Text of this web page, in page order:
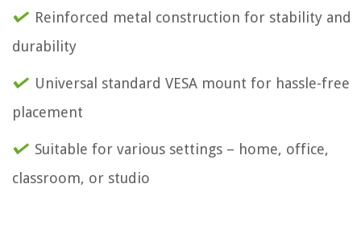
Reinforced metal construction for stability and
durability
Universal standard VESA mount for hassle-free
placement
Suitable for various settings – home, office,
classroom, or studio